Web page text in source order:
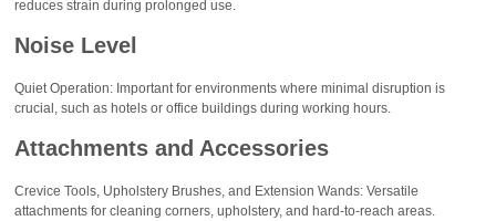
reduces strain during prolonged use.
Noise Level
Quiet Operation: Important for environments where minimal disruption is
crucial, such as hotels or office buildings during working hours.
Attachments and Accessories
Crevice Tools, Upholstery Brushes, and Extension Wands: Versatile
attachments for cleaning corners, upholstery, and hard-to-reach areas.